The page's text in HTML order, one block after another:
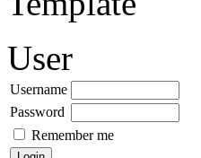
User
Username
Password
Remember me